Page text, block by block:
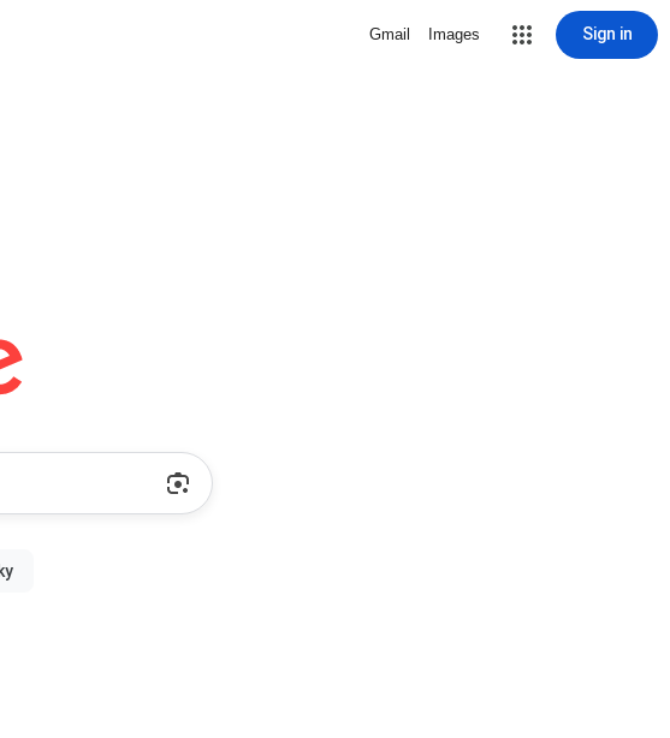
Gmail Images Sign in